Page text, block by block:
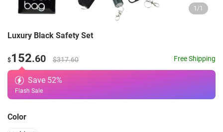
1 /1
Luxury Black Safety Set
$152.60 $317.60 Free Shipping
Save 52%
Flash Sale
Color